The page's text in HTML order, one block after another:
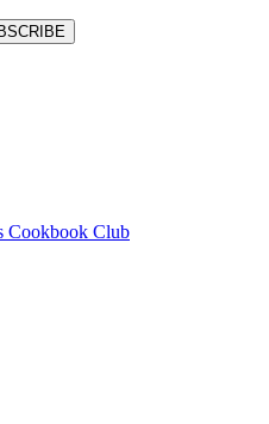
Cookbook Club